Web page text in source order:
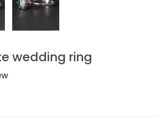
wedding ring